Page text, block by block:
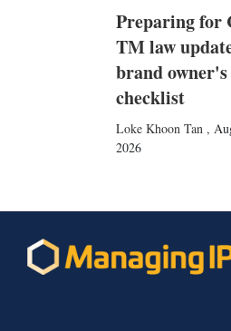
Preparing for
TM law
brand owner's
checklist
Loke Khoon Tan ,
2026